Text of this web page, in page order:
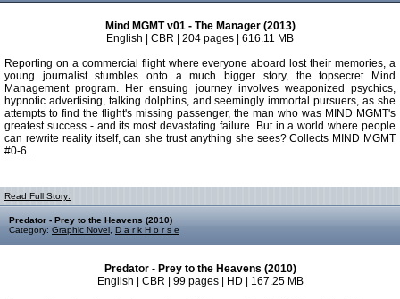
Mind MGMT v01 - The Manager (2013)
English | CBR | 204 pages | 616.11 MB
Reporting on a commercial flight where everyone aboard lost their memories, a
young journalist stumbles onto a much bigger story, the topsecret Mind
Management program. Her ensuing journey involves weaponized psychics,
hypnotic advertising, talking dolphins, and seemingly immortal pursuers, as she
attempts to find the flight's missing passenger, the man who was MIND MGMT's
greatest success - and its most devastating failure. But in a world where people
can rewrite reality itself, can she trust anything she sees? Collects MIND MGMT
#0-6.
Read Full Story:
Predator - Prey to the Heavens (2010)
Category: Graphic Novel D a r k H o r s e
Predator - Prey to the Heavens (2010)
English | CBR | 99 pages | HD | 167.25 MB